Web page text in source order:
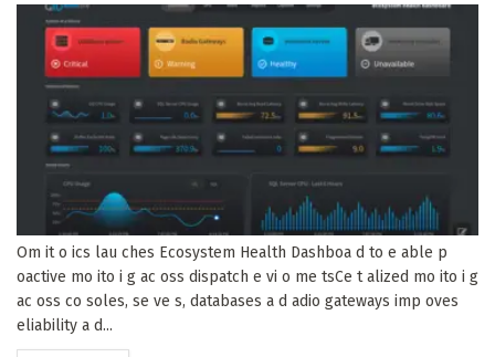
Om it o ics lau ches Ecosystem Health Dashboa d to e able p
oactive mo ito i g ac oss dispatch e vi o me tsCe t alized mo ito i g
ac oss co soles, se ve s, databases a d adio gateways imp oves
eliability a d...